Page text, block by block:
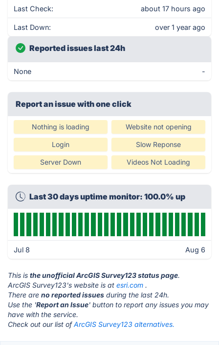
Last Check: about 17 hours ago
Last Down: over 1 year ago
Reported issues last 24h
None -
Report an issue with one click
Nothing is loading Website not opening
Login Slow Reponse
Server Down Videos Not Loading
Last 30 days uptime monitor: 100.0% up
Jul 8 Aug 6
This is the unofficial ArcGIS Survey123 status page.
ArcGIS Survey123's website is at esri.com .
There are no reported issues during the last 24h.
Use the 'Report an Issue' button to report any issues you may
have with the service.
Check out our list ofArcGIS Survey123 alternatives.